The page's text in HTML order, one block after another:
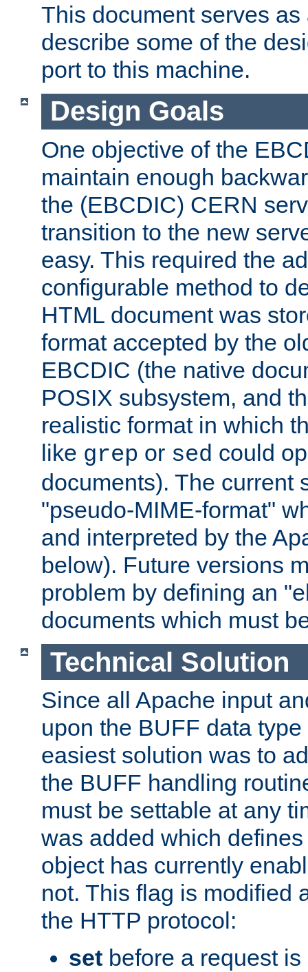
This document serves
describe some of the
port to this machine.
Design Goals
One objective of the
maintain enough
the (EBCDIC) CERN
transition to the new
easy. This required the
configurable method to
HTML document was
format accepted by the
EBCDIC (the native
POSIX subsystem, and
realistic format in which
like grep or sed could
documents). The current
"pseudo-MIME-format"
and interpreted by the
below). Future versions
problem by defining an
documents which must
Technical Solution
Since all Apache input
upon the BUFF data
easiest solution was to
the BUFF handling
must be settable at any
was added which
object has currently
not. This flag is modified
the HTTP protocol:
set before a request